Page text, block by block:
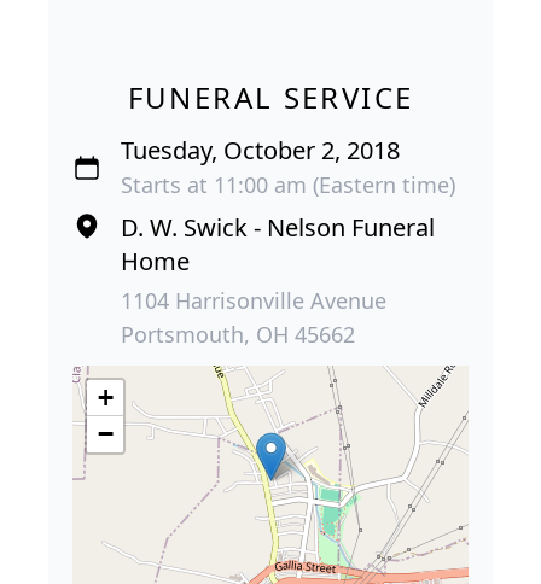
FUNERAL SERVICE
Tuesday, October 2, 2018
Starts at 11:00 am (Eastern time)
D. W. Swick - Nelson Funeral
Home
1104 Harrisonville Avenue
Portsmouth, OH 45662
+
−